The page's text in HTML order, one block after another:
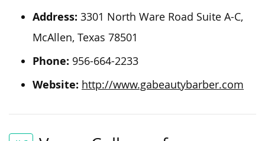
Address: 3301 North Ware Road Suite A-C,
McAllen, Texas 78501
Phone: 956-664-2233
Website: http://www.gabeautybarber.com